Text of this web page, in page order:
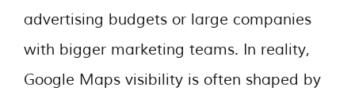
advertising budgets or large companies
with bigger marketing teams. In reality,
Google Maps visibility is often shaped by